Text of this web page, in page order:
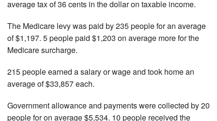
average tax of 36 cents in the dollar on taxable income.
The Medicare levy was paid by 235 people for an average
of $1,197. 5 people paid $1,203 on average more for the
Medicare surcharge.
215 people earned a salary or wage and took home an
average of $33,857 each.
Government allowance and payments were collected by 20
people for on average $5,534. 10 people received the